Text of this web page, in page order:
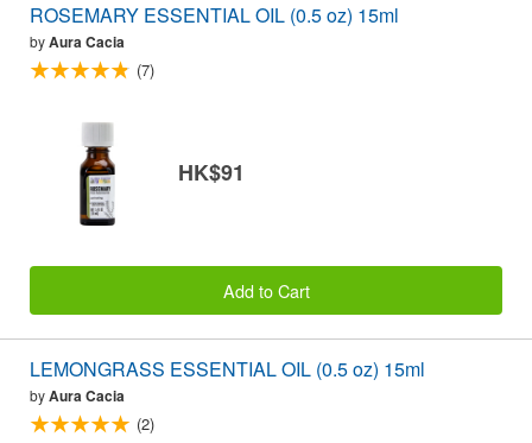
ROSEMARY ESSENTIAL OIL (0.5 oz) 15ml
byAura Cacia
(7)
HK$91
Add to Cart
LEMONGRASS ESSENTIAL OIL (0.5 oz) 15ml
byAura Cacia
(2)